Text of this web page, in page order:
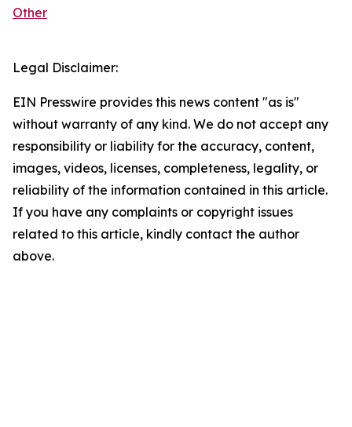
Other
Legal Disclaimer:
EIN Presswire provides this news content "as is"
without warranty of any kind. We do not accept any
responsibility or liability for the accuracy, content,
images, videos, licenses, completeness, legality, or
reliability of the information contained in this article.
If you have any complaints or copyright issues
related to this article, kindly contact the author
above.